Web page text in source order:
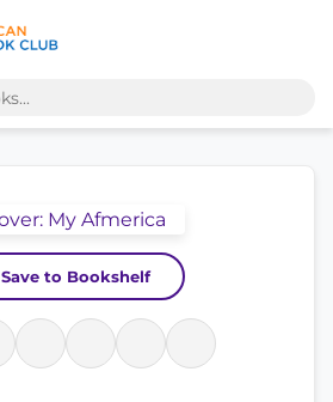
Save to Bookshelf